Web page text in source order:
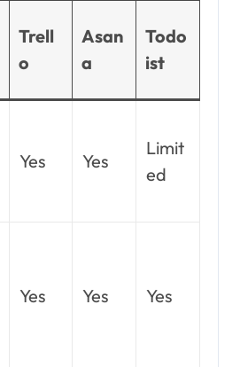
Trell
o
Asan
a
Todo
ist
Yes Yes
Limit
ed
Yes Yes Yes